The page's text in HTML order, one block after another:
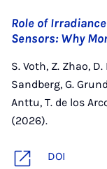
Role of
Sensors: Why
S. Voth, Z. Zhao, D.
Sandberg, G.
Anttu, T. de los
(2026).
DOI